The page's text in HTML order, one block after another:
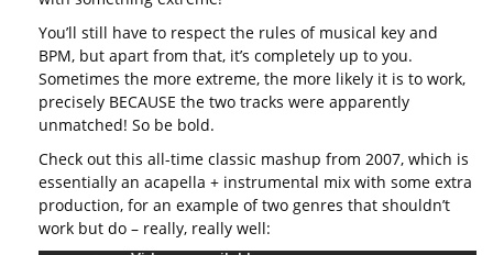
You’ll still have to respect the rules of musical key and
BPM, but apart from that, it’s completely up to you.
Sometimes the more extreme, the more likely it is to work,
precisely BECAUSE the two tracks were apparently
unmatched! So be bold.
Check out this all-time classic mashup from 2007, which is
essentially an acapella + instrumental mix with some extra
production, for an example of two genres that shouldn’t
work but do – really, really well: